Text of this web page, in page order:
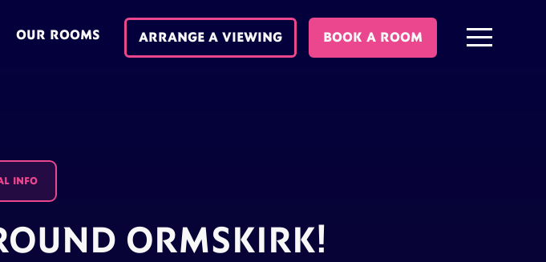
OUR ROOMS ARRANGE A VIEWING BOOK A ROOM
INFO
ORMSKIRK!